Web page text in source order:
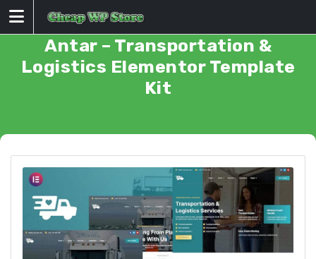
Skip
to
Antar – Transportation &
Logistics Elementor Template
Kit